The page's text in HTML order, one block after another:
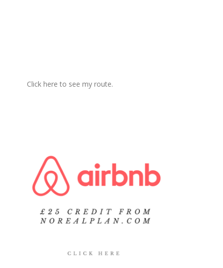
Click here to see my route.